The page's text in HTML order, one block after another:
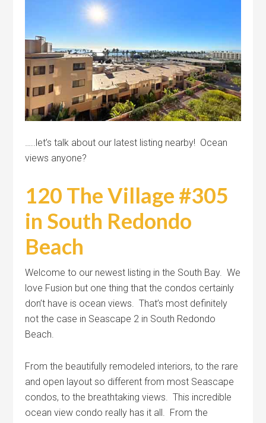
…..let’s talk about our latest listing nearby! Ocean
views anyone?
120 The Village #305
in South Redondo
Beach
Welcome to our newest listing in the South Bay. We
love Fusion but one thing that the condos certainly
don’t have is ocean views. That’s most definitely
not the case in Seascape 2 in South Redondo
Beach.
From the beautifully remodeled interiors, to the rare
and open layout so different from most Seascape
condos, to the breathtaking views. This incredible
ocean view condo really has it all. From the